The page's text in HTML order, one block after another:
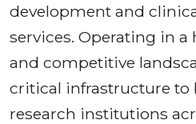
development and
services. Operating in
and competitive
critical infrastructure to
research institutions